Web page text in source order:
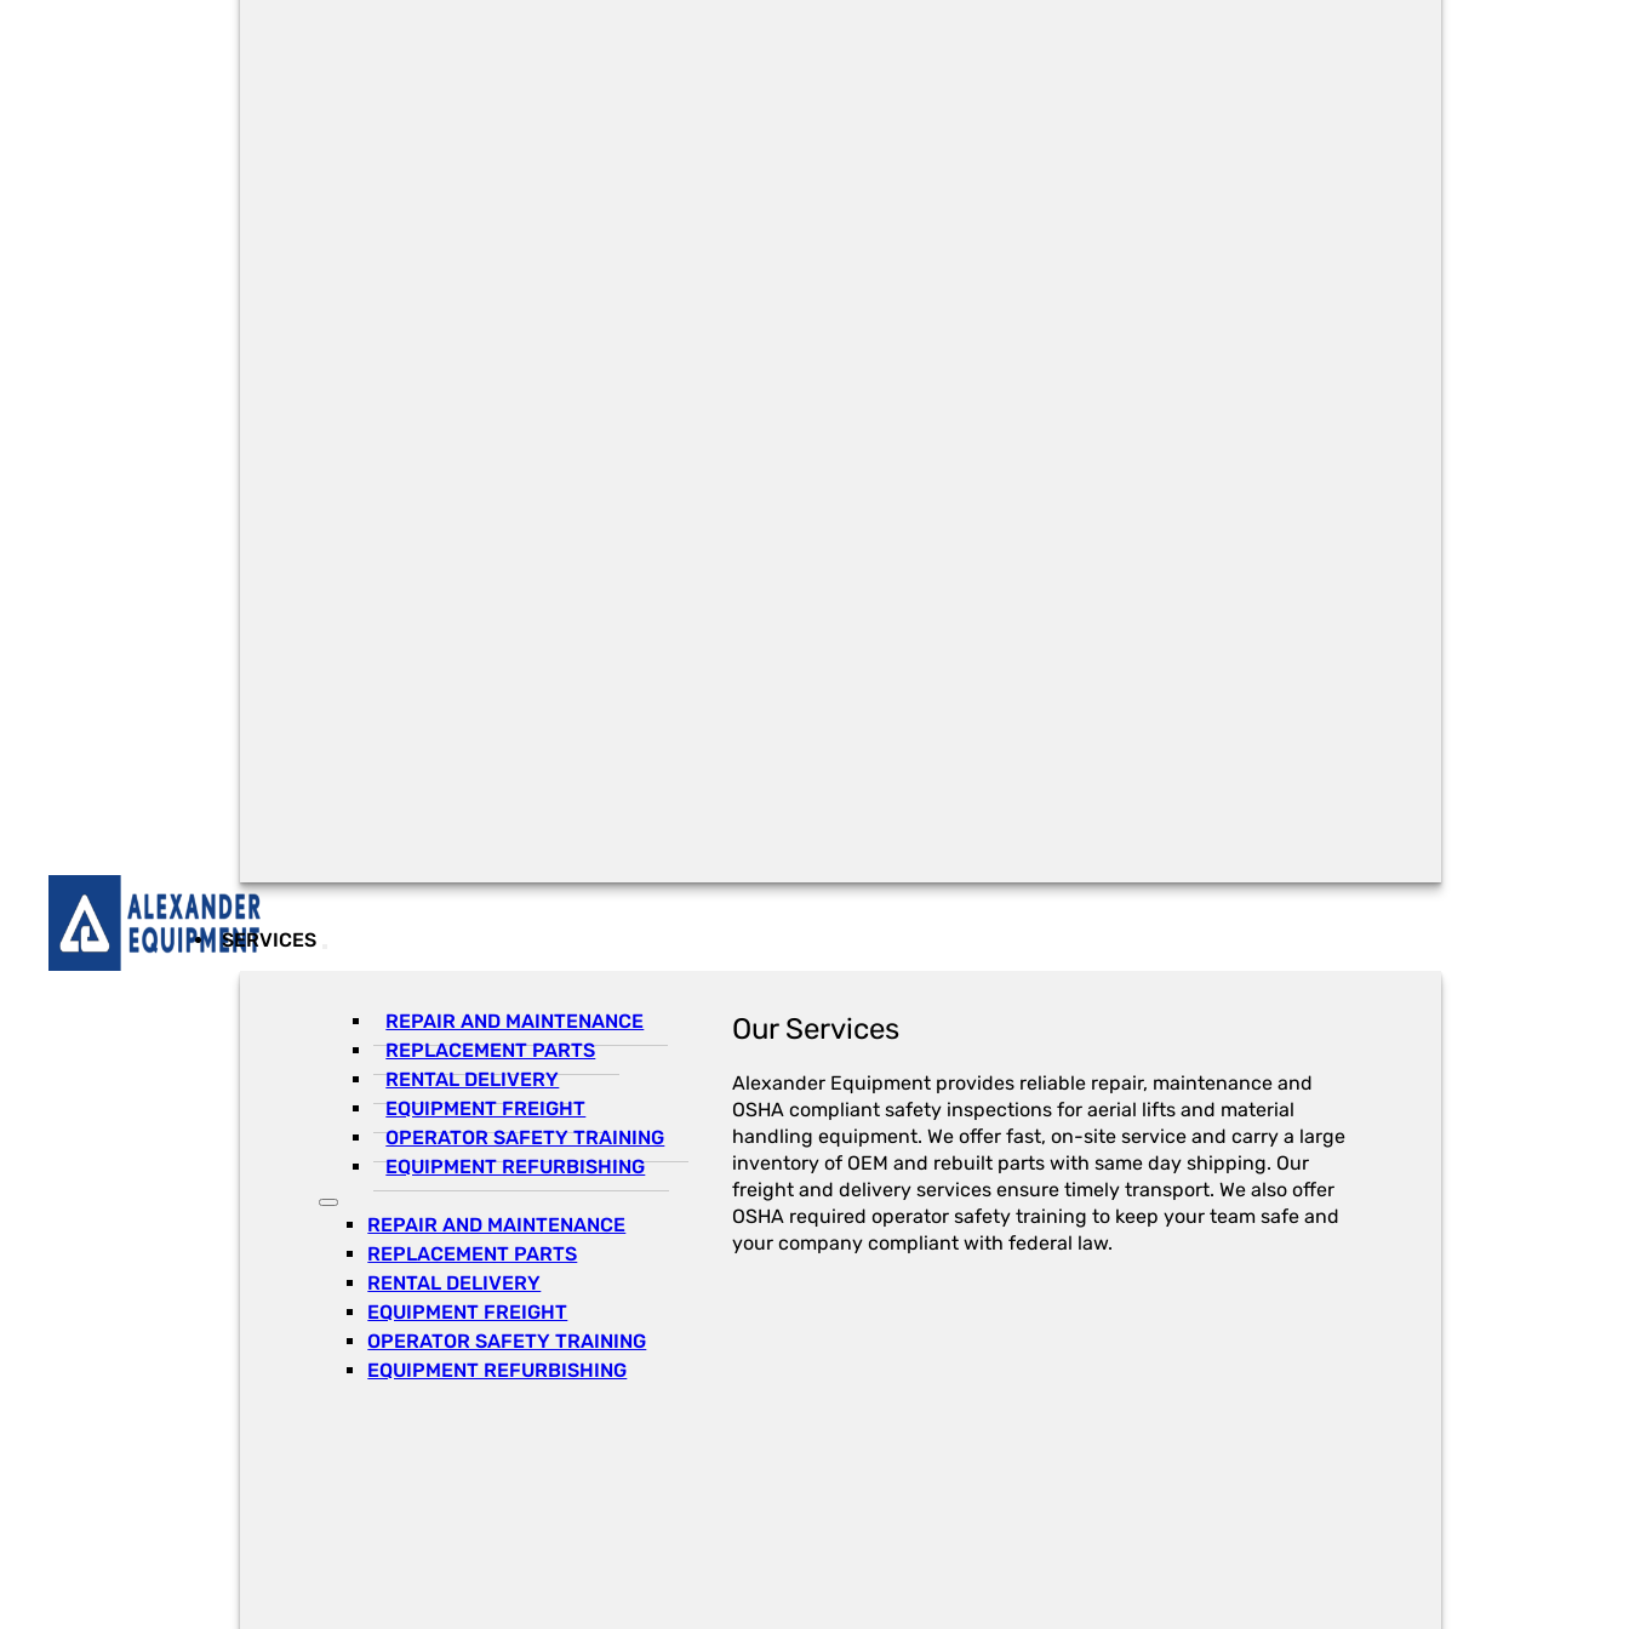
SERVICES
REPAIR AND MAINTENANCE
REPLACEMENT PARTS
RENTAL DELIVERY
EQUIPMENT FREIGHT
OPERATOR SAFETY TRAINING
EQUIPMENT REFURBISHING
REPAIR AND MAINTENANCE
REPLACEMENT PARTS
RENTAL DELIVERY
EQUIPMENT FREIGHT
OPERATOR SAFETY TRAINING
EQUIPMENT REFURBISHING
Our Services
Alexander Equipment provides reliable repair, maintenance and
OSHA compliant safety inspections for aerial lifts and material
handling equipment. We offer fast, on-site service and carry a large
inventory of OEM and rebuilt parts with same day shipping. Our
freight and delivery services ensure timely transport. We also offer
OSHA required operator safety training to keep your team safe and
your company compliant with federal law.